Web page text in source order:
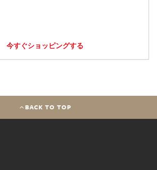
今すぐショッピングする
BACK TO TOP